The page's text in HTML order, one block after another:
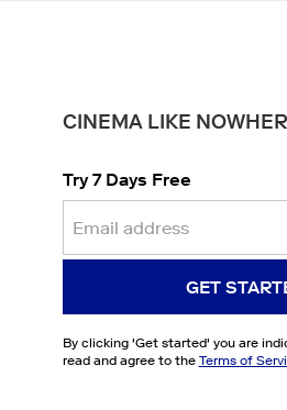
CINEMA LIKE
Try 7 Days Free
GET
By clicking 'Get started' you are
read and agree to the Terms of